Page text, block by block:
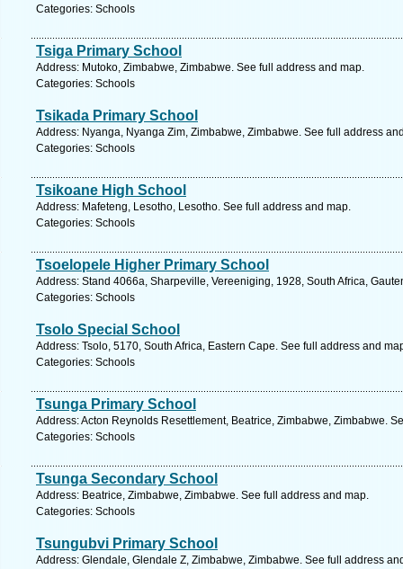
Categories: Schools
Tsiga Primary School
Address: Mutoko, Zimbabwe, Zimbabwe. See full address and map.
Categories: Schools
Tsikada Primary School
Address: Nyanga, Nyanga Zim, Zimbabwe, Zimbabwe. See full address
Categories: Schools
Tsikoane High School
Address: Mafeteng, Lesotho, Lesotho. See full address and map.
Categories: Schools
Tsoelopele Higher Primary School
Address: Stand 4066a, Sharpeville, Vereeniging, 1928, South Africa,
Categories: Schools
Tsolo Special School
Address: Tsolo, 5170, South Africa, Eastern Cape. See full address and
Categories: Schools
Tsunga Primary School
Address: Acton Reynolds Resettlement, Beatrice, Zimbabwe, Zimbabwe.
Categories: Schools
Tsunga Secondary School
Address: Beatrice, Zimbabwe, Zimbabwe. See full address and map.
Categories: Schools
Tsungubvi Primary School
Address: Glendale, Glendale Z, Zimbabwe, Zimbabwe. See full address